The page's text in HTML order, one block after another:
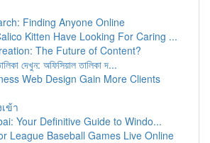
Finding Anyone Online
Kitten Have Looking For Caring ...
The Future of Content?
দেখুন: অফিসিয়াল তালিকা দ...
Web Design Gain More Clients
ข้า
Your Definitive Guide to Windo...
League Baseball Games Live Online